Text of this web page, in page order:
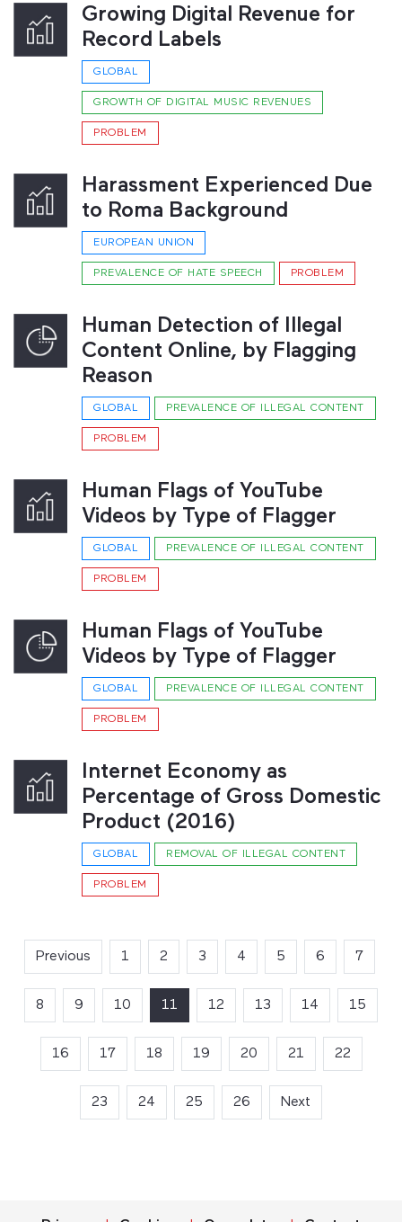
Growing Digital Revenue for
Record Labels
GLOBAL
GROWTH OF DIGITAL MUSIC REVENUES
PROBLEM
Harassment Experienced Due
to Roma Background
EUROPEAN UNION
PREVALENCE OF HATE SPEECH PROBLEM
Human Detection of Illegal
Content Online, by Flagging
Reason
GLOBAL PREVALENCE OF ILLEGAL CONTENT
PROBLEM
Human Flags of YouTube
Videos by Type of Flagger
GLOBAL PREVALENCE OF ILLEGAL CONTENT
PROBLEM
Human Flags of YouTube
Videos by Type of Flagger
GLOBAL PREVALENCE OF ILLEGAL CONTENT
PROBLEM
Internet Economy as
Percentage of Gross Domestic
Product (2016)
GLOBAL REMOVAL OF ILLEGAL CONTENT
PROBLEM
Previous 1 2 3 4 5 6 7
8 9 10 11 (current)
12 13 14 15
16 17 18 19 20 21 22
23 24 25 26 Next